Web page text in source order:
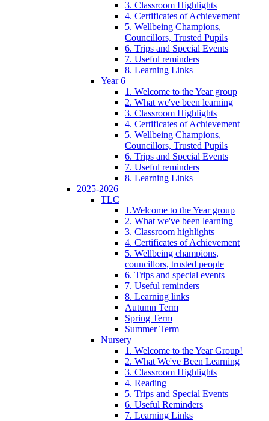
3. Classroom Highlights
4. Certificates of Achievement
5. Wellbeing Champions,
Councillors, Trusted Pupils
6. Trips and Special Events
7. Useful reminders
8. Learning Links
Year 6
1. Welcome to the Year group
2. What we've been learning
3. Classroom Highlights
4. Certificates of Achievement
5. Wellbeing Champions,
Councillors, Trusted Pupils
6. Trips and Special Events
7. Useful reminders
8. Learning Links
2025-2026
TLC
1.Welcome to the Year group
2. What we've been learning
3. Classroom highlights
4. Certificates of Achievement
5. Wellbeing champions,
councillors, trusted people
6. Trips and special events
7. Useful reminders
8. Learning links
Autumn Term
Spring Term
Summer Term
Nursery
1. Welcome to the Year Group!
2. What We've Been Learning
3. Classroom Highlights
4. Reading
5. Trips and Special Events
6. Useful Reminders
7. Learning Links